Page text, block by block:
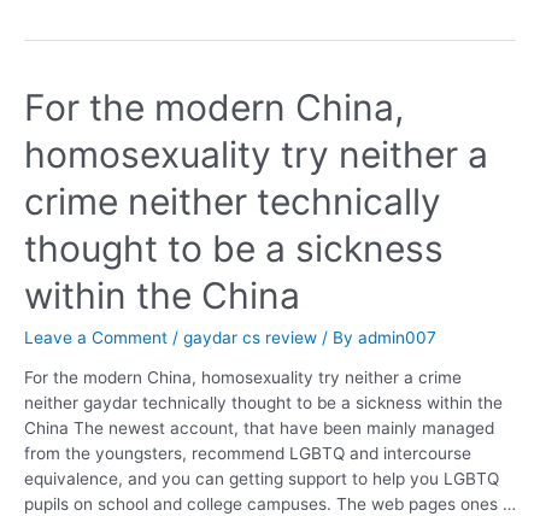
For the modern China,
homosexuality try neither a
crime neither technically
thought to be a sickness
within the China
Leave a Comment / gaydar cs review / By admin007
For the modern China, homosexuality try neither a crime
neither gaydar technically thought to be a sickness within the
China The newest account, that have been mainly managed
from the youngsters, recommend LGBTQ and intercourse
equivalence, and you can getting support to help you LGBTQ
pupils on school and college campuses. The web pages ones …